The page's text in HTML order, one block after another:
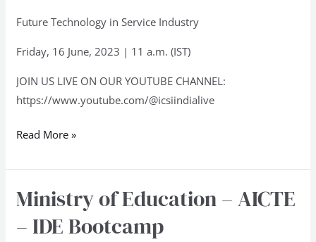
Future Technology in Service Industry
Friday, 16 June, 2023 | 11 a.m. (IST)
JOIN US LIVE ON OUR YOUTUBE CHANNEL:
https://www.youtube.com/@icsiindialive
Read More »
Ministry of Education – AICTE
– IDE Bootcamp
Ministry
Education